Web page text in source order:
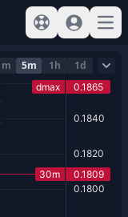
View help
Sign In
5m 1h
1d